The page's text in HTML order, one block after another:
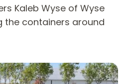
Kaleb Wyse of Wyse
the containers around